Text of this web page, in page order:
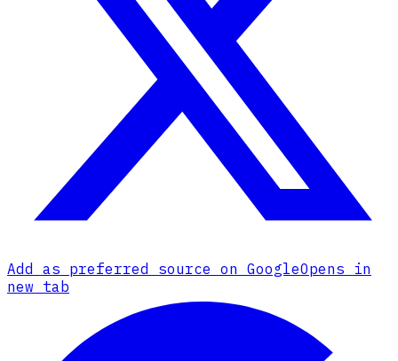
Add as preferred source on GoogleOpens in
new tab